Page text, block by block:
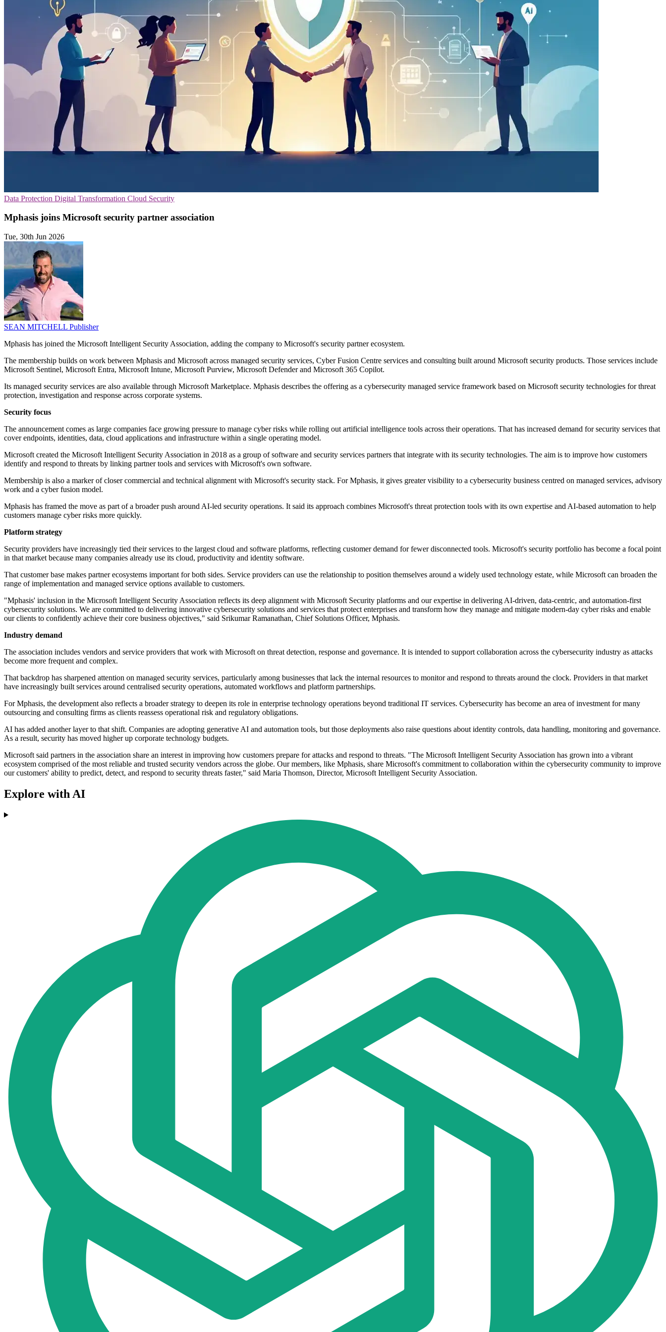
Data Protection Digital Transformation Cloud Security
Mphasis joins Microsoft security partner association
Tue, 30th Jun 2026
SEAN MITCHELL Publisher
Mphasis has joined the Microsoft Intelligent Security Association, adding the company to Microsoft's security partner ecosystem.
The membership builds on work between Mphasis and Microsoft across managed security services, Cyber Fusion Centre services and consulting built around Microsoft security products. Those services include
Microsoft Sentinel, Microsoft Entra, Microsoft Intune, Microsoft Purview, Microsoft Defender and Microsoft 365 Copilot.
Its managed security services are also available through Microsoft Marketplace. Mphasis describes the offering as a cybersecurity managed service framework based on Microsoft security technologies for threat
protection, investigation and response across corporate systems.
Security focus
The announcement comes as large companies face growing pressure to manage cyber risks while rolling out artificial intelligence tools across their operations. That has increased demand for security services that
cover endpoints, identities, data, cloud applications and infrastructure within a single operating model.
Microsoft created the Microsoft Intelligent Security Association in 2018 as a group of software and security services partners that integrate with its security technologies. The aim is to improve how customers
identify and respond to threats by linking partner tools and services with Microsoft's own software.
Membership is also a marker of closer commercial and technical alignment with Microsoft's security stack. For Mphasis, it gives greater visibility to a cybersecurity business centred on managed services, advisory
work and a cyber fusion model.
Mphasis has framed the move as part of a broader push around AI-led security operations. It said its approach combines Microsoft's threat protection tools with its own expertise and AI-based automation to help
customers manage cyber risks more quickly.
Platform strategy
Security providers have increasingly tied their services to the largest cloud and software platforms, reflecting customer demand for fewer disconnected tools. Microsoft's security portfolio has become a focal point
in that market because many companies already use its cloud, productivity and identity software.
That customer base makes partner ecosystems important for both sides. Service providers can use the relationship to position themselves around a widely used technology estate, while Microsoft can broaden the
range of implementation and managed service options available to customers.
"Mphasis' inclusion in the Microsoft Intelligent Security Association reflects its deep alignment with Microsoft Security platforms and our expertise in delivering AI‐driven, data‐centric, and automation‐first
cybersecurity solutions. We are committed to delivering innovative cybersecurity solutions and services that protect enterprises and transform how they manage and mitigate modern-day cyber risks and enable
our clients to confidently achieve their core business objectives," said Srikumar Ramanathan, Chief Solutions Officer, Mphasis.
Industry demand
The association includes vendors and service providers that work with Microsoft on threat detection, response and governance. It is intended to support collaboration across the cybersecurity industry as attacks
become more frequent and complex.
That backdrop has sharpened attention on managed security services, particularly among businesses that lack the internal resources to monitor and respond to threats around the clock. Providers in that market
have increasingly built services around centralised security operations, automated workflows and platform partnerships.
For Mphasis, the development also reflects a broader strategy to deepen its role in enterprise technology operations beyond traditional IT services. Cybersecurity has become an area of investment for many
outsourcing and consulting firms as clients reassess operational risk and regulatory obligations.
AI has added another layer to that shift. Companies are adopting generative AI and automation tools, but those deployments also raise questions about identity controls, data handling, monitoring and governance.
As a result, security has moved higher up corporate technology budgets.
Microsoft said partners in the association share an interest in improving how customers prepare for attacks and respond to threats. "The Microsoft Intelligent Security Association has grown into a vibrant
ecosystem comprised of the most reliable and trusted security vendors across the globe. Our members, like Mphasis, share Microsoft's commitment to collaboration within the cybersecurity community to improve
our customers' ability to predict, detect, and respond to security threats faster," said Maria Thomson, Director, Microsoft Intelligent Security Association.
Explore with AI